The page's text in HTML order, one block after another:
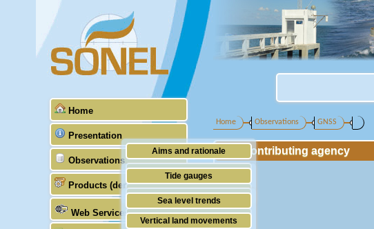
Home
Presentation
Aims and rationale
Origin of SONEL
Scientific & technical partners
Observations
Tide gauges
GNSS
Stability of the datums
Products (demonstrative)
Sea level trends
Vertical land movements
Web Services
Home Observations GNSS
Contributing agency